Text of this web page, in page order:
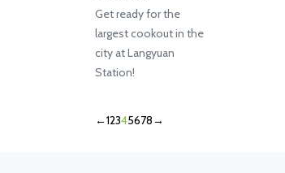
Get ready for the
largest cookout in the
city at Langyuan
Station!
←12345678→